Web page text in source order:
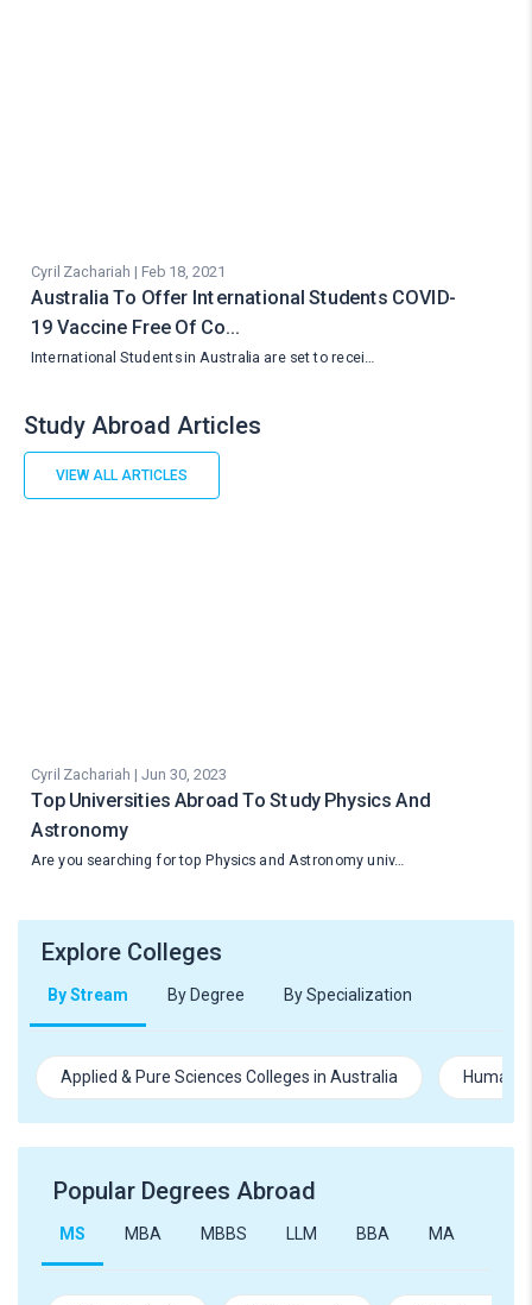
Cyril Zachariah | Feb 18, 2021
Australia To Offer International Students COVID-
19 Vaccine Free Of Co…
International Students in Australia are set to recei…
Study Abroad Articles
VIEW ALL ARTICLES
Cyril Zachariah | Jun 30, 2023
Top Universities Abroad To Study Physics And
Astronomy
Are you searching for top Physics and Astronomy univ…
Explore Colleges
By Stream By Degree By Specialization
Applied & Pure Sciences Colleges in Australia
Popular Degrees Abroad
MS MBA MBBS LLM BBA MA